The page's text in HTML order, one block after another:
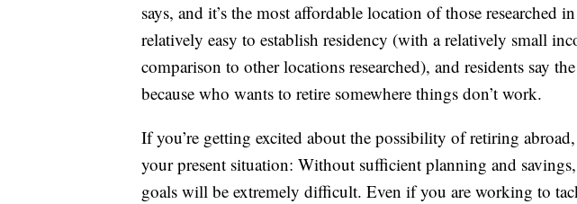
says, and it’s the most affordable location of those researched
relatively easy to establish residency (with a relatively small
comparison to other locations researched), and residents say
because who wants to retire somewhere things don’t work.
If you’re getting excited about the possibility of retiring
your present situation: Without sufficient planning and
goals will be extremely difficult. Even if you are working to